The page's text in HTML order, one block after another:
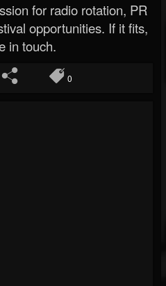
for radio rotation, PR
opportunities. If it fits,
in touch.
0